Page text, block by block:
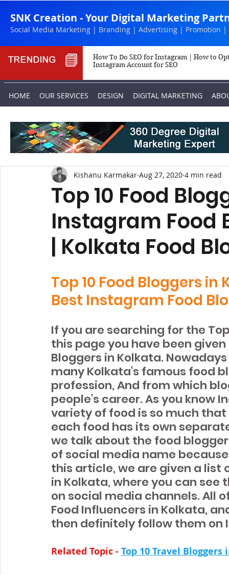
SNK Creation - Your Digital Marketing
Social Media Marketing | Branding | Advertising | Promotion |
How To Do SEO for Instagram | How to
Instagram Account for SEO
HOME OUR SERVICES DESIGN DIGITAL MARKETING
Top 10 Food
Instagram Food
| Kolkata Food
Kishanu Karmakar Aug 27, 2020 4 min read
Top 10 Food Bloggers
Best Instagram Food
If you are searching for the
this page you have been
Bloggers in Kolkata.
many Kolkata's famous food
profession, And from which
people's career. As you know
variety of food is so much
each food has its own
we talk about the food
of social media name
this article, we are given a
in Kolkata, where you can
on social media channels. All
Food Influencers in Kolkata,
then definitely follow them on
Related Topic - Top 10 Travel Bloggers